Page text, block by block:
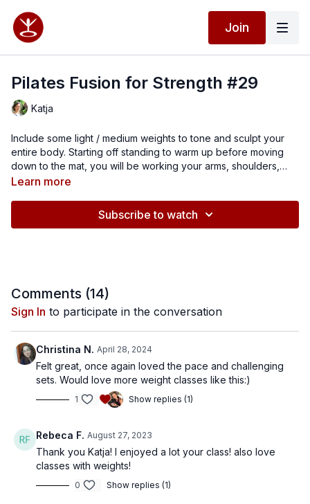
Join
Pilates Fusion for Strength #29
Katja
Include some light / medium weights to tone and sculpt your
entire body. Starting off standing to warm up before moving
down to the mat, you will be working your arms, shoulders,
core, back and legs. I hope you feel stronger and more
Learn more
Subscribe to watch
Comments (14)
Sign In to participate in the conversation
Christina N. April 28, 2024
Felt great, once again loved the pace and challenging
sets. Would love more weight classes like this:)
1 Show replies (1)
Rebeca F. August 27, 2023
Thank you Katja! I enjoyed a lot your class! also love
classes with weights!
0 Show replies (1)